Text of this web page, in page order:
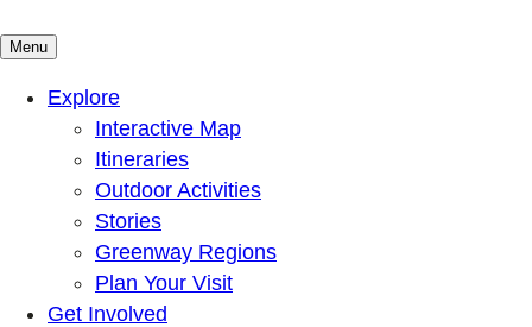
Mountains To Sound Greenway Trust
Connected with nature, our lives are better
Menu
Explore
Interactive Map
Itineraries
Outdoor Activities
Stories
Greenway Regions
Plan Your Visit
Get Involved